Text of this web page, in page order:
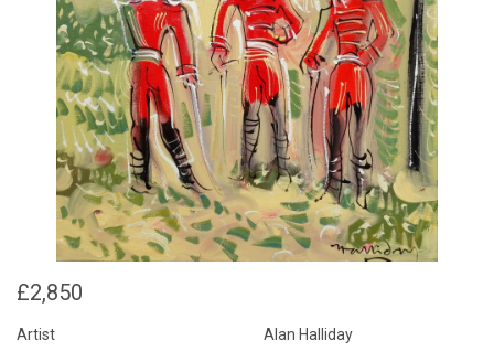
£2,850
Artist Alan Halliday